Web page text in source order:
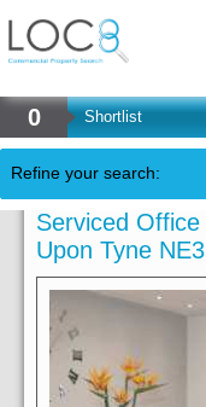
0 Shortlist
Refine your search:
Serviced
Upon Tyne NE3